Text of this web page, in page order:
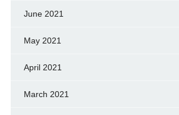
June 2021
May 2021
April 2021
March 2021